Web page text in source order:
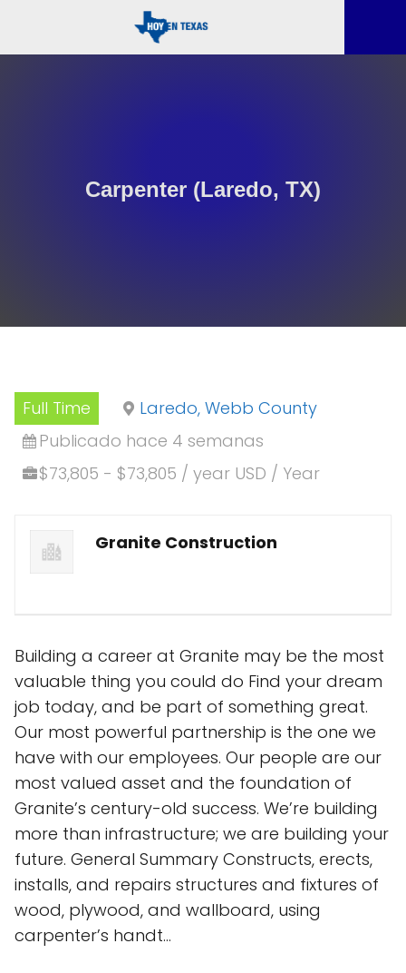
Carpenter (Laredo, TX)
Full Time
Laredo, Webb County
Publicado hace 4 semanas
$73,805 - $73,805 / year USD / Year
Granite Construction
Building a career at Granite may be the most
valuable thing you could do Find your dream
job today, and be part of something great.
Our most powerful partnership is the one we
have with our employees. Our people are our
most valued asset and the foundation of
Granite’s century-old success. We’re building
more than infrastructure; we are building your
future. General Summary Constructs, erects,
installs, and repairs structures and fixtures of
wood, plywood, and wallboard, using
carpenter’s handt…